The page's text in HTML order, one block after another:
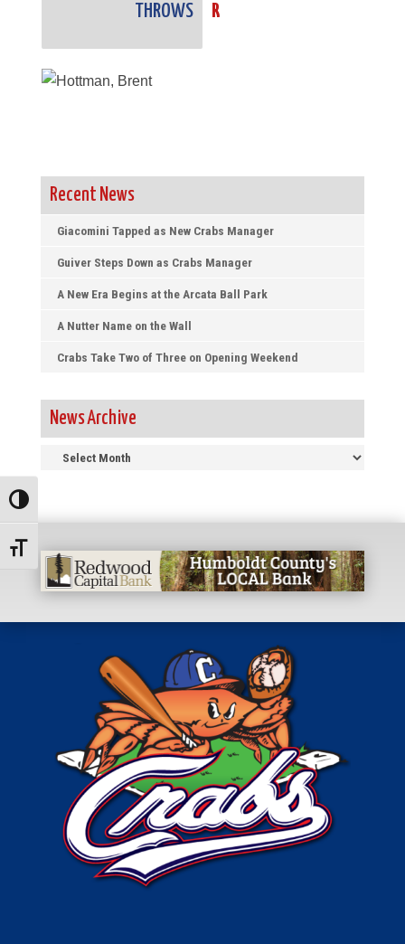
Toggle High Contrast
Toggle Font size
THROWS R
Recent News
Giacomini Tapped as New Crabs Manager
Guiver Steps Down as Crabs Manager
A New Era Begins at the Arcata Ball Park
A Nutter Name on the Wall
Crabs Take Two of Three on Opening Weekend
News Archive